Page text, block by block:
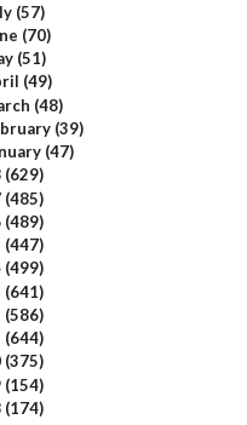
(57)
(70)
(51)
(49)
(48)
(39)
(47)
(629)
(485)
(489)
(447)
(499)
(641)
(586)
(644)
(375)
(154)
(174)